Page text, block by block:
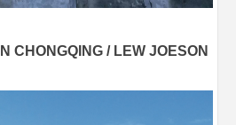
CHONGQING / LEW JOESON